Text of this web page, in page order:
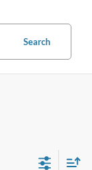
Search